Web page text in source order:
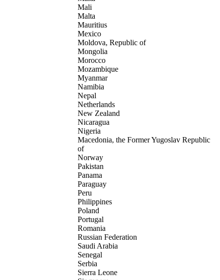
Mali
Malta
Mauritius
Mexico
Moldova, Republic of
Mongolia
Morocco
Mozambique
Myanmar
Namibia
Nepal
Netherlands
New Zealand
Nicaragua
Nigeria
Macedonia, the Former Yugoslav Republic
of
Norway
Pakistan
Panama
Paraguay
Peru
Philippines
Poland
Portugal
Romania
Russian Federation
Saudi Arabia
Senegal
Serbia
Sierra Leone